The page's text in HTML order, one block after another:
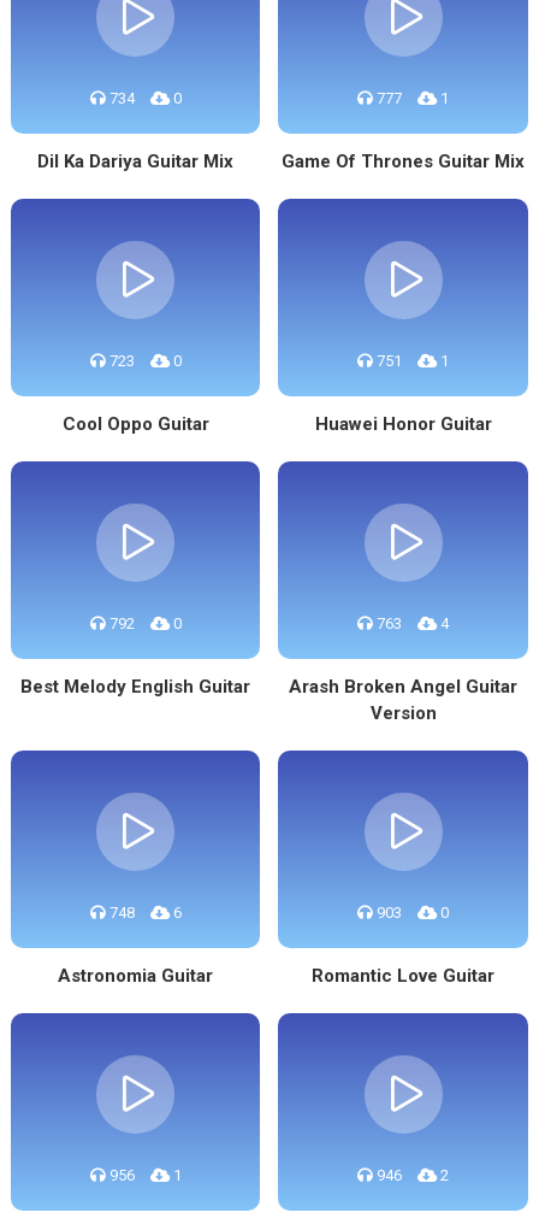
734 0
Dil Ka Dariya Guitar Mix
777 1
Game Of Thrones Guitar Mix
723 0
Cool Oppo Guitar
751 1
Huawei Honor Guitar
792 0
Best Melody English Guitar
763 4
Arash Broken Angel Guitar
Version
748 6
Astronomia Guitar
903 0
Romantic Love Guitar
956 1 946 2